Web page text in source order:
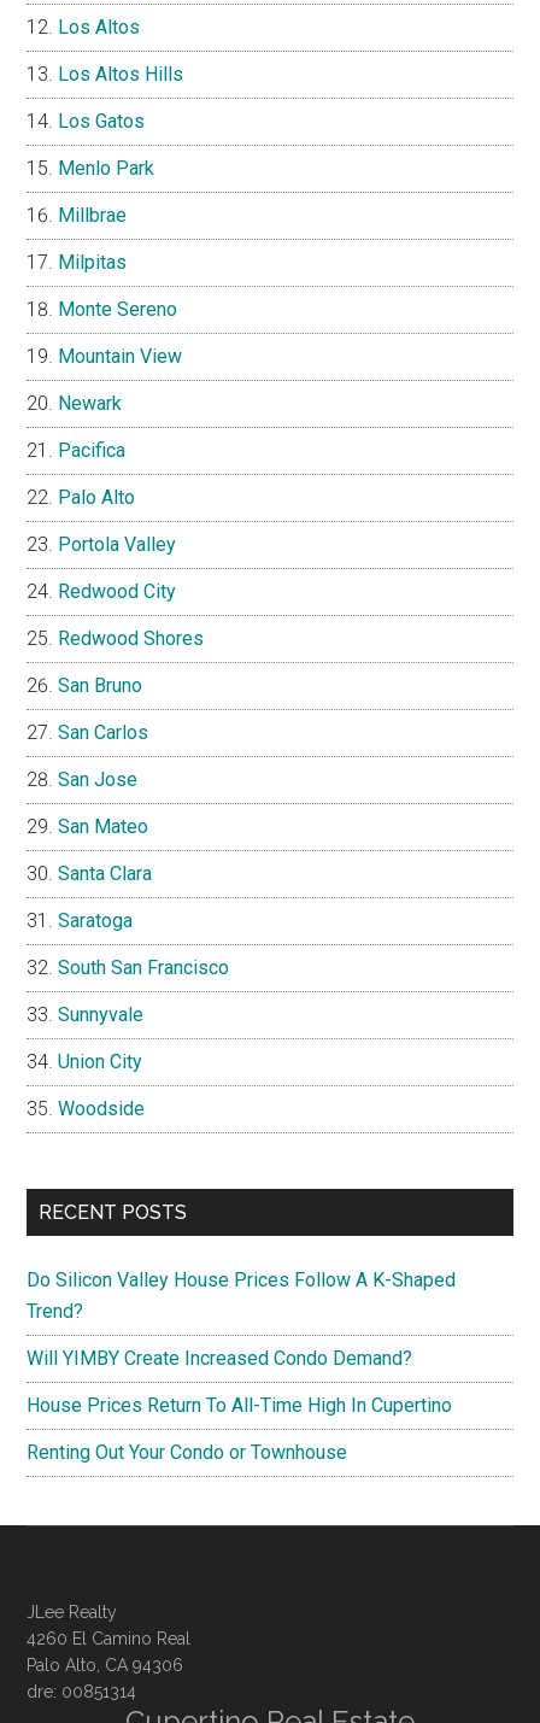
Los Altos
Los Altos Hills
Los Gatos
Menlo Park
Millbrae
Milpitas
Monte Sereno
Mountain View
Newark
Pacifica
Palo Alto
Portola Valley
Redwood City
Redwood Shores
San Bruno
San Carlos
San Jose
San Mateo
Santa Clara
Saratoga
South San Francisco
Sunnyvale
Union City
Woodside
RECENT POSTS
Do Silicon Valley House Prices Follow A K-Shaped
Trend?
Will YIMBY Create Increased Condo Demand?
House Prices Return To All-Time High In Cupertino
Renting Out Your Condo or Townhouse
JLee Realty
4260 El Camino Real
Palo Alto, CA 94306
dre: 00851314